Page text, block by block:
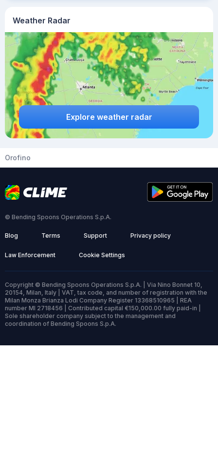
Weather Radar
Explore weather radar
Orofino
© Bending Spoons Operations S.p.A.
Blog Terms Support Privacy policy
Law Enforcement Cookie Settings
Copyright © Bending Spoons Operations S.p.A. | Via Nino Bonnet 10,
20154, Milan, Italy | VAT, tax code, and number of registration with the
Milan Monza Brianza Lodi Company Register 13368510965 | REA
number MI 2718456 | Contributed capital €150,000.00 fully paid-in |
Sole shareholder company subject to the management and
coordination of Bending Spoons S.p.A.